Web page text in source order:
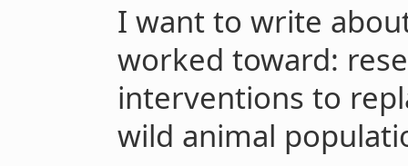
I want to write
worked toward:
interventions to
wild animal